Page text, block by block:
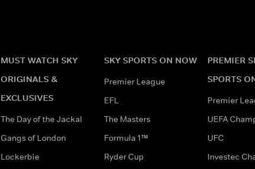
MUST WATCH SKY
ORIGINALS &
EXCLUSIVES
The Day of the Jackal
Gangs of London
Lockerbie
SKY SPORTS ON NOW
Premier League
EFL
The Masters
Formula 1™
Ryder Cup
PREMIER
SPORTS
Premier
UEFA
UFC
Investec